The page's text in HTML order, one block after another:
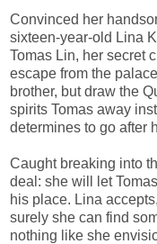
Convinced her
sixteen-year-old Lina
Tomas Lin, her secret
escape from the
brother, but draw the
spirits Tomas away
determines to go after
Caught breaking into
deal: she will let
his place. Lina
surely she can find
nothing like she